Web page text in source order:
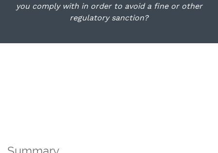
you comply with in order to avoid a fine or other
regulatory sanction?